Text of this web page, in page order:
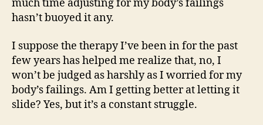
much time adjusting for my body’s failings
hasn’t buoyed it any.
I suppose the therapy I’ve been in for the past
few years has helped me realize that, no, I
won’t be judged as harshly as I worried for my
body’s failings. Am I getting better at letting it
slide? Yes, but it’s a constant struggle.